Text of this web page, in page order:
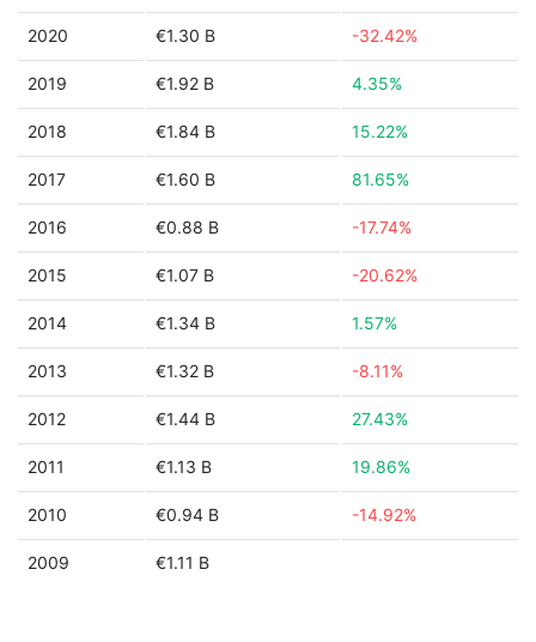
2020 €1.30 B -32.42%
2019 €1.92 B 4.35%
2018 €1.84 B 15.22%
2017 €1.60 B 81.65%
2016 €0.88 B -17.74%
2015 €1.07 B -20.62%
2014 €1.34 B 1.57%
2013 €1.32 B -8.11%
2012 €1.44 B 27.43%
2011 €1.13 B 19.86%
2010 €0.94 B -14.92%
2009 €1.11 B